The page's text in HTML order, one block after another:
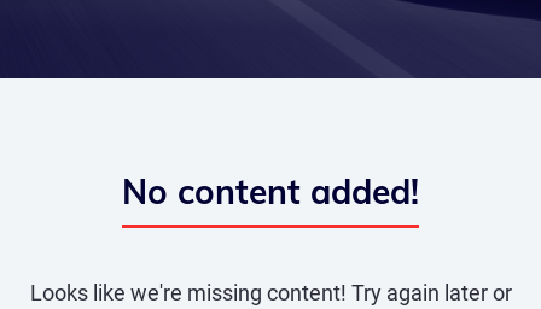
No content added!
Looks like we're missing content! Try again later or